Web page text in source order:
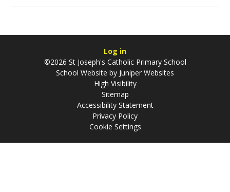
Log in
©2026 St Joseph's Catholic Primary School
School Website by Juniper Websites
High Visibility
Sitemap
Accessibility Statement
Privacy Policy
Cookie Settings